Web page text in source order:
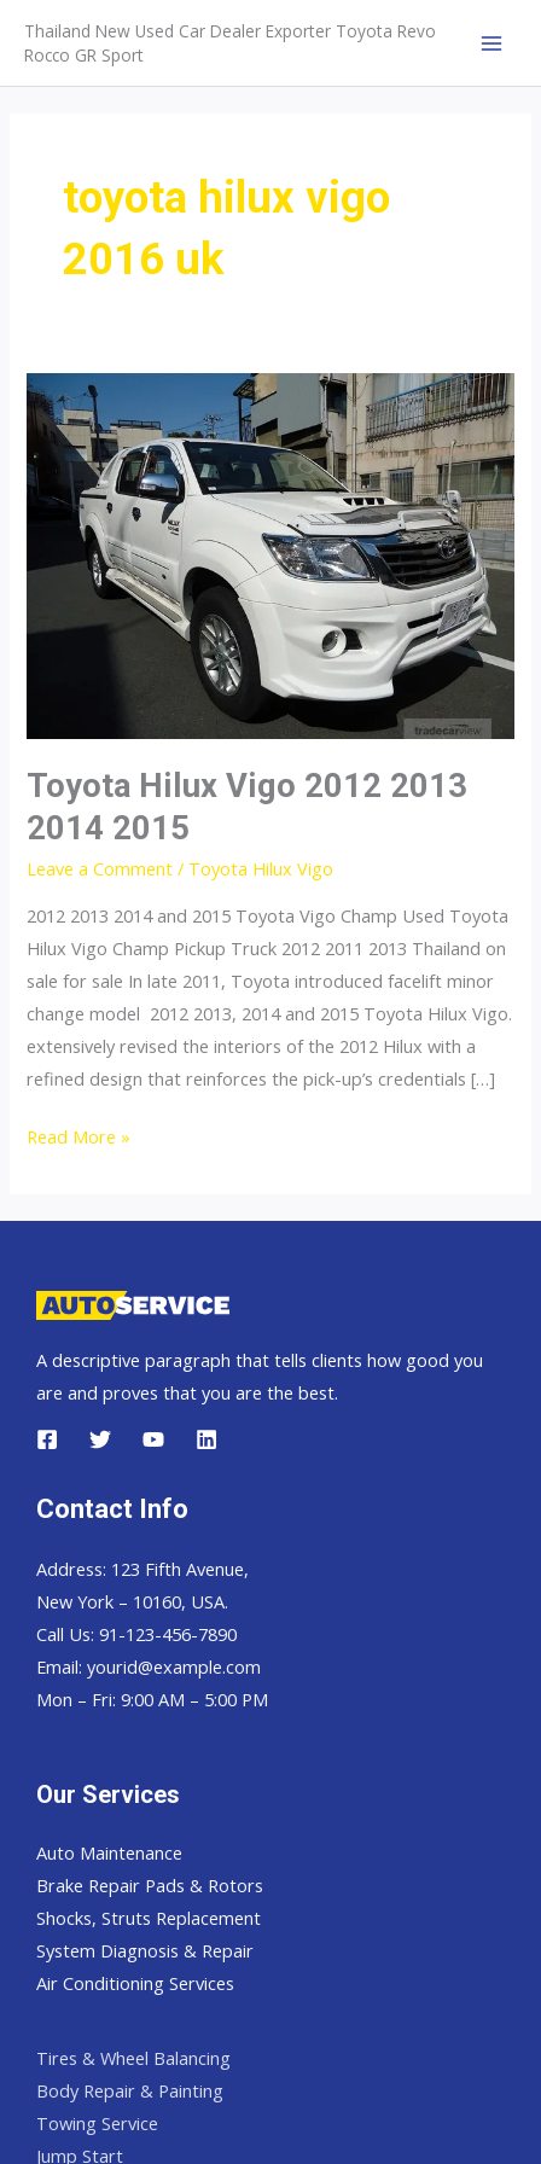
content
Thailand New Used Car Dealer Exporter Toyota Revo
Rocco GR Sport
toyota hilux vigo
2016 uk
Toyota Hilux Vigo 2012 2013
2014 2015
Leave a Comment / Toyota Hilux Vigo
2012 2013 2014 and 2015 Toyota Vigo Champ Used Toyota
Hilux Vigo Champ Pickup Truck 2012 2011 2013 Thailand on
sale for sale In late 2011, Toyota introduced facelift minor
change model 2012 2013, 2014 and 2015 Toyota Hilux Vigo.
extensively revised the interiors of the 2012 Hilux with a
refined design that reinforces the pick-up’s credentials […]
Toyota
2014
Read More »
A descriptive paragraph that tells clients how good you
are and proves that you are the best.
Contact Info
Address: 123 Fifth Avenue,
New York – 10160, USA.
Call Us: 91-123-456-7890
Email: yourid@example.com
Mon – Fri: 9:00 AM – 5:00 PM
Our Services
Auto Maintenance
Brake Repair Pads & Rotors
Shocks, Struts Replacement
System Diagnosis & Repair​​
Air Conditioning Services
Tires & Wheel Balancing​​
Body Repair & Painting
Towing Service
Jump Start